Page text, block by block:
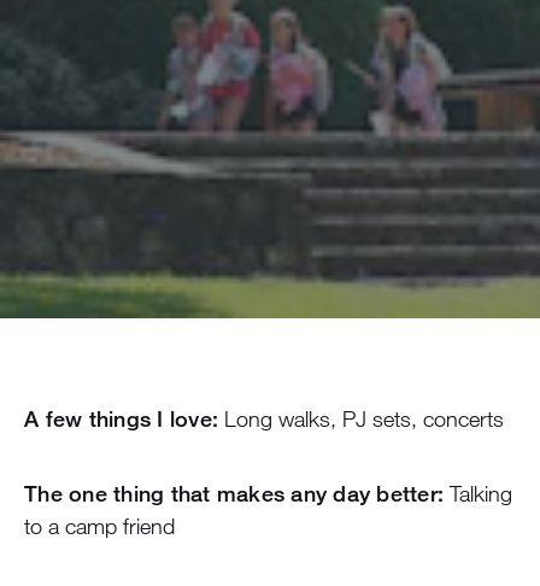
A few things I love: Long walks, PJ sets, concerts
The one thing that makes any day better: Talking
to a camp friend